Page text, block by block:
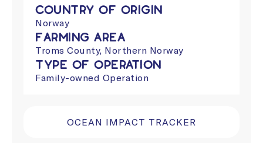
OCEAN IMPACT TRACKER
Country of Origin
Norway
Farming Area
Troms County, Northern Norway
Type of Operation
Family-owned Operation